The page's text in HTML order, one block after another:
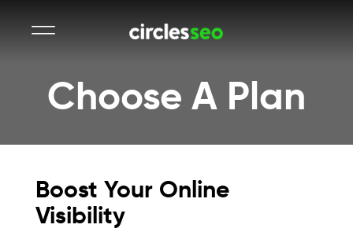
Choose A Plan
Boost Your Online
Visibility